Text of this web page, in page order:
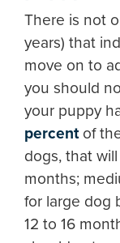
There is not
years) that
move on to
you should
your puppy
percentof
dogs, that
months;
for large dog
12 to 16